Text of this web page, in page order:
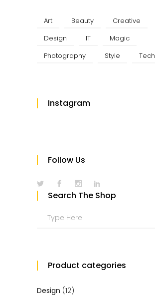
Art Beauty
Creative
Design
IT
Magic
Photography
Style Tech
Instagram
Follow Us
Search The Shop
Search
Product categories
Design (12)